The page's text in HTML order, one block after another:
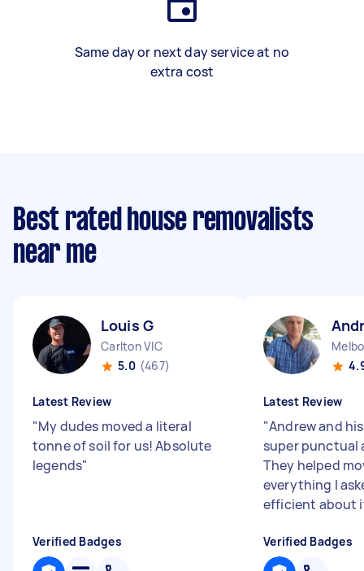
Same day or next day service at no
extra cost
Best rated house removalists
near me
Louis G
Carlton VIC
5.0 (467)
Latest Review
"My dudes moved a literal
tonne of soil for us! Absolute
legends"
Verified Badges
Latest Review
"Andrew and
super punctual
They helped
everything I
efficient about
Verified Badges